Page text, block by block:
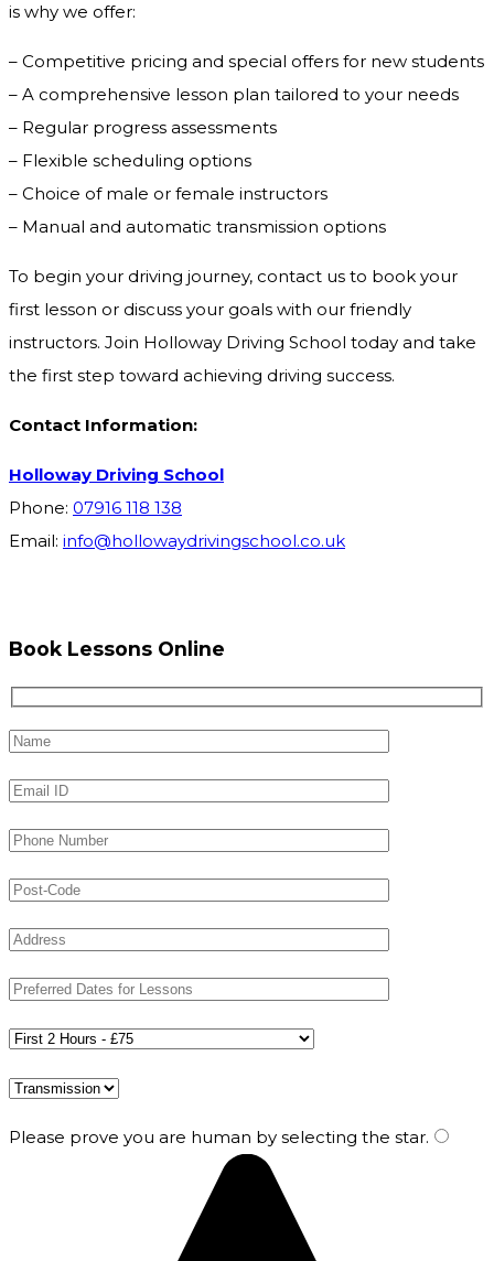
is why we offer:
– Competitive pricing and special offers for new students
– A comprehensive lesson plan tailored to your needs
– Regular progress assessments
– Flexible scheduling options
– Choice of male or female instructors
– Manual and automatic transmission options
To begin your driving journey, contact us to book your
first lesson or discuss your goals with our friendly
instructors. Join Holloway Driving School today and take
the first step toward achieving driving success.
Contact Information:
Holloway Driving School
Phone: 07916 118 138
Email: info@hollowaydrivingschool.co.uk
Book Lessons Online
Please prove you are human by selecting the star.